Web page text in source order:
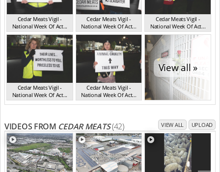
Cedar Meats Vigil -
National Week Of Act...
VIC Jul 2025
Cedar Meats Vigil -
National Week Of Act...
VIC Jul 2025
Cedar Meats Vigil -
National Week Of Act...
VIC Jul 2025
Cedar Meats Vigil -
National Week Of Act...
VIC Jul 2025
Cedar Meats Vigil -
National Week Of Act...
VIC Jul 2025
View all »
VIDEOS FROM CEDAR MEATS(42) VIEW ALL UPLOAD